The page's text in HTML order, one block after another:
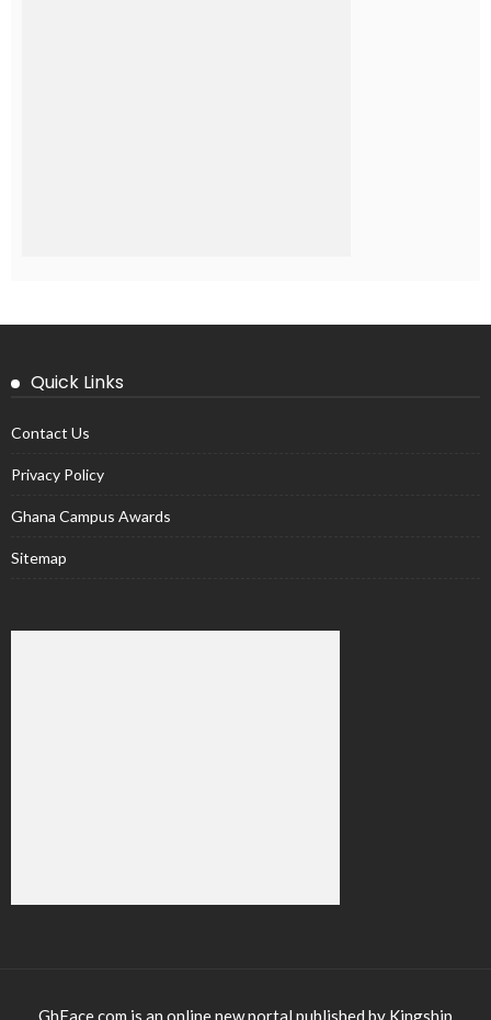
Quick Links
Contact Us
Privacy Policy
Ghana Campus Awards
Sitemap
GhFace.com is an online new portal published by Kingship